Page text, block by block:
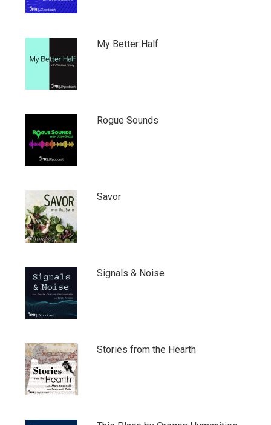
My Better Half
Rogue Sounds
Savor
Signals & Noise
Stories from the Hearth